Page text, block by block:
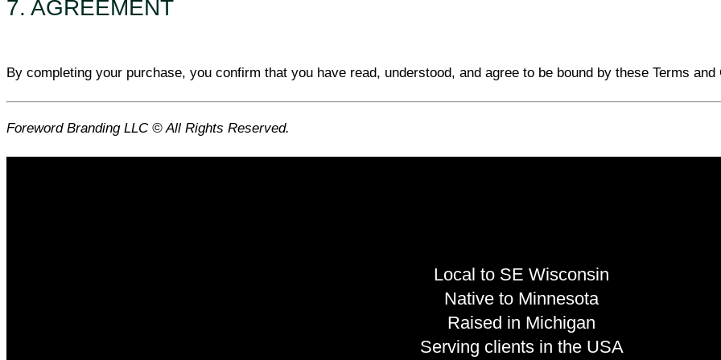
7. AGREEMENT
By completing your purchase, you confirm that you have read, understood, and agree to be bound by these Terms and
Foreword Branding LLC © All Rights Reserved.
Local to SE Wisconsin
Native to Minnesota
Raised in Michigan
Serving clients in the USA